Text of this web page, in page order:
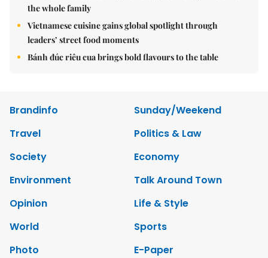
the whole family
Vietnamese cuisine gains global spotlight through
leaders’ street food moments
Bánh đúc riêu cua brings bold flavours to the table
Brandinfo
Sunday/Weekend
Travel
Politics & Law
Society
Economy
Environment
Talk Around Town
Opinion
Life & Style
World
Sports
Photo
E-Paper